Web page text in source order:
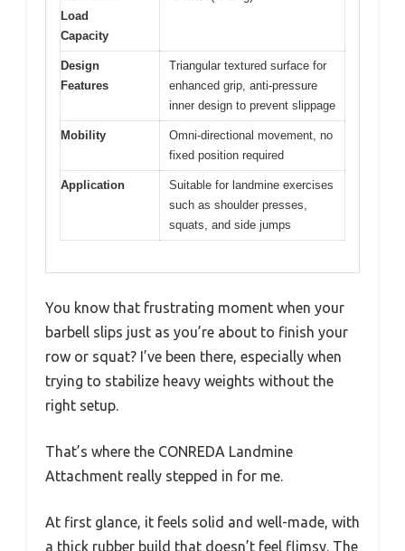
Load
Capacity
Design
Features
Triangular textured surface for
enhanced grip, anti-pressure
inner design to prevent slippage
Mobility
Omni-directional movement, no
fixed position required
Application
Suitable for landmine exercises
such as shoulder presses,
squats, and side jumps
You know that frustrating moment when your
barbell slips just as you’re about to finish your
row or squat? I’ve been there, especially when
trying to stabilize heavy weights without the
right setup.
That’s where the CONREDA Landmine
Attachment really stepped in for me.
At first glance, it feels solid and well-made, with
a thick rubber build that doesn’t feel flimsy. The